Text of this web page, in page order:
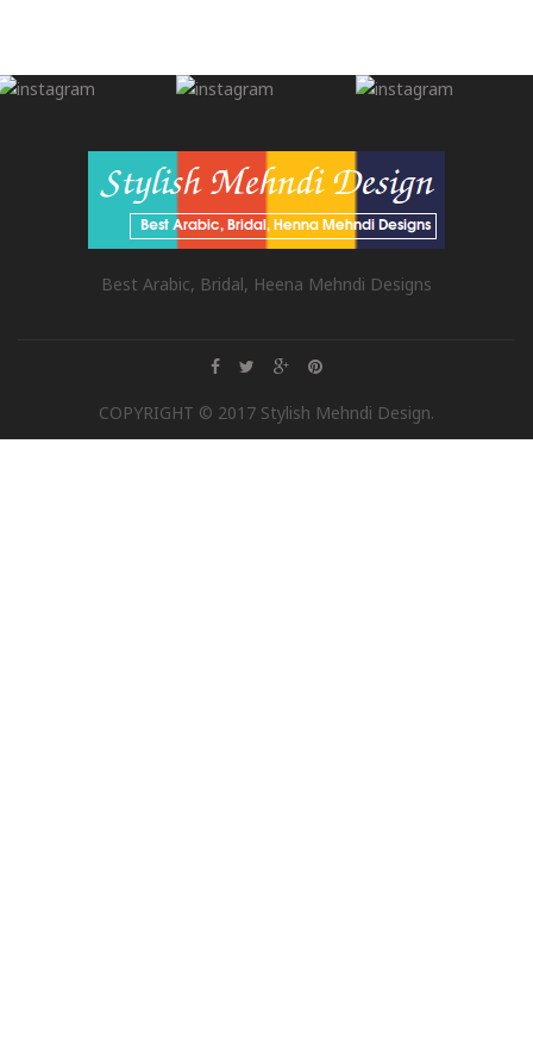
Best Arabic, Bridal, Heena Mehndi Designs
COPYRIGHT © 2017 Stylish Mehndi Design.